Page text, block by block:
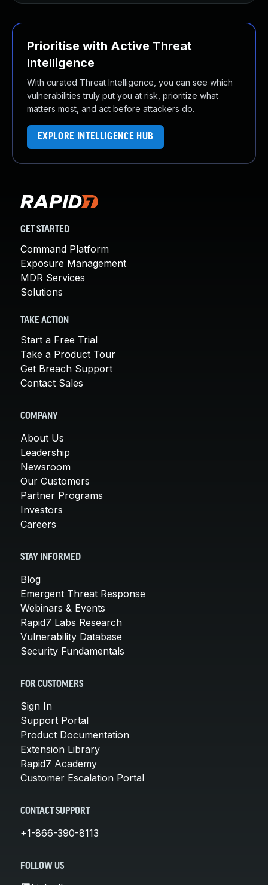
Prioritise with Active Threat
Intelligence
With curated Threat Intelligence, you can see which
vulnerabilities truly put you at risk, prioritize what
matters most, and act before attackers do.
EXPLORE INTELLIGENCE HUB
GET STARTED
Command Platform
Exposure Management
MDR Services
Solutions
TAKE ACTION
Start a Free Trial
Take a Product Tour
Get Breach Support
Contact Sales
COMPANY
About Us
Leadership
Newsroom
Our Customers
Partner Programs
Investors
Careers
STAY INFORMED
Blog
Emergent Threat Response
Webinars & Events
Rapid7 Labs Research
Vulnerability Database
Security Fundamentals
FOR CUSTOMERS
Sign In
Support Portal
Product Documentation
Extension Library
Rapid7 Academy
Customer Escalation Portal
CONTACT SUPPORT
+1-866-390-8113
FOLLOW US